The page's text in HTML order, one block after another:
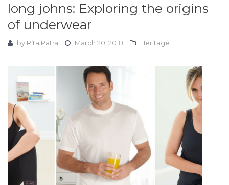
long johns: Exploring the origins
of underwear
by Rita Patra March 20, 2018 Heritage